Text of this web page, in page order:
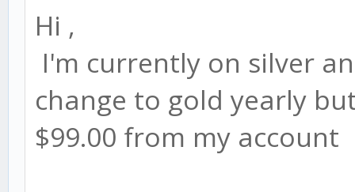
Hi ,
I'm currently on silver
change to gold yearly
$99.00 from my account